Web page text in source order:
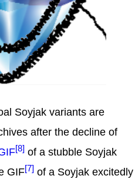
Soyjak variants are
after the decline of
[8] of a stubble Soyjak
GIF[7] of a Soyjak excitedly